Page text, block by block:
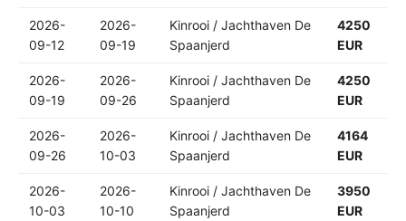
2026-
09-12
2026-
09-19
Kinrooi / Jachthaven De
Spaanjerd
4250
EUR
2026-
09-19
2026-
09-26
Kinrooi / Jachthaven De
Spaanjerd
4250
EUR
2026-
09-26
2026-
10-03
Kinrooi / Jachthaven De
Spaanjerd
4164
EUR
2026-
10-03
2026-
10-10
Kinrooi / Jachthaven De
Spaanjerd
3950
EUR